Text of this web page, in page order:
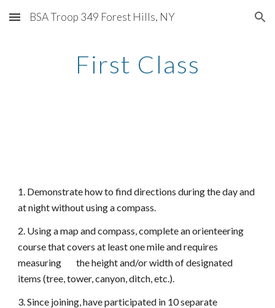
Skip to main content Skip to navigation
BSA Troop 349 Forest Hills, NY
First Class
1. Demonstrate how to find directions during the day and
at night without using a compass.
2. Using a map and compass, complete an orienteering
course that covers at least one mile and requires
measuring the height and/or width of designated
items (tree, tower, canyon, ditch, etc.).
3. Since joining, have participated in 10 separate